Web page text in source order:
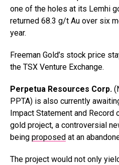
one of the holes at its Lemhi
returned 68.3 g/t Au over six
year.
Freeman Gold’s stock price
the TSX Venture Exchange.
Perpetua Resources Corp.
PPTA) is also currently
Impact Statement and
gold project, a controversial
being proposed at an
The project would not only